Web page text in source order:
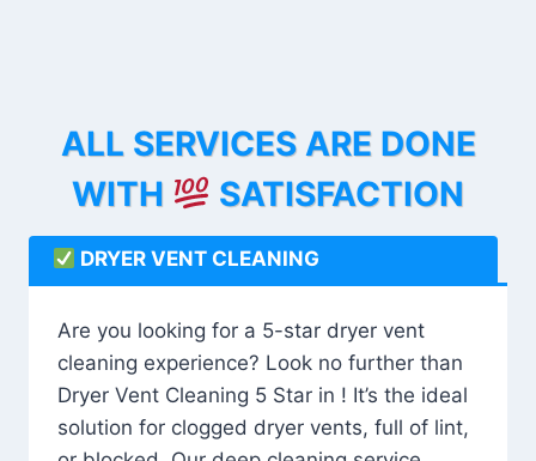
ALL SERVICES ARE DONE
WITH
SATISFACTION
DRYER VENT CLEANING
Are you looking for a 5-star dryer vent
cleaning experience? Look no further than
Dryer Vent Cleaning 5 Star in ! It’s the ideal
solution for clogged dryer vents, full of lint,